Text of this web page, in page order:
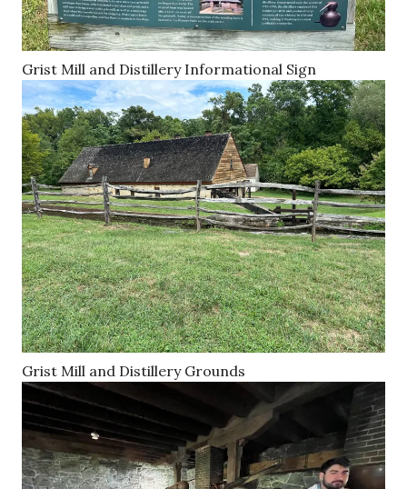
Grist Mill and Distillery Informational Sign
Grist Mill and Distillery Grounds